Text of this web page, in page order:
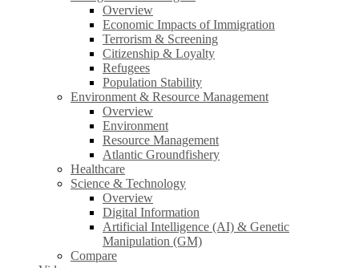
Overview
Economic Impacts of Immigration
Terrorism & Screening
Citizenship & Loyalty
Refugees
Population Stability
Environment & Resource Management
Overview
Environment
Resource Management
Atlantic Groundfishery
Healthcare
Science & Technology
Overview
Digital Information
Artificial Intelligence (AI) & Genetic
Manipulation (GM)
Compare